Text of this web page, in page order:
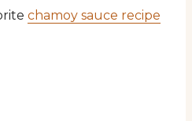
chamoy sauce recipe